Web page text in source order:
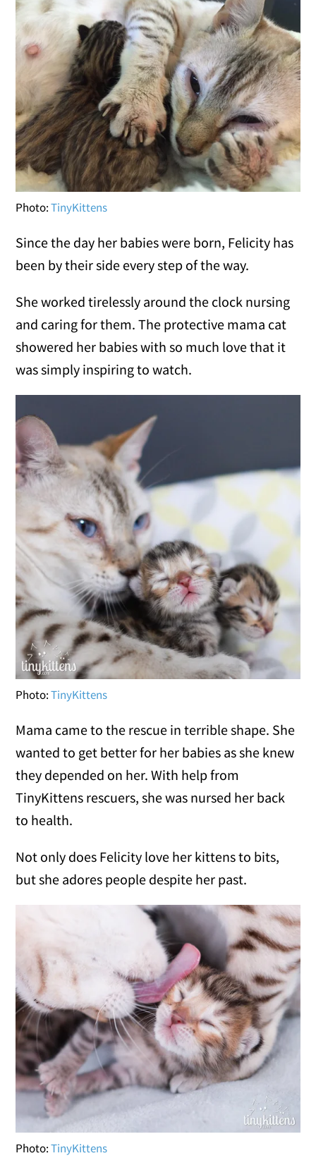
Photo:TinyKittens
Since the day her babies were born, Felicity has
been by their side every step of the way.
She worked tirelessly around the clock nursing
and caring for them. The protective mama cat
showered her babies with so much love that it
was simply inspiring to watch.
Photo:TinyKittens
Mama came to the rescue in terrible shape. She
wanted to get better for her babies as she knew
they depended on her. With help from
TinyKittens rescuers, she was nursed her back
to health.
Not only does Felicity love her kittens to bits,
but she adores people despite her past.
Photo:TinyKittens